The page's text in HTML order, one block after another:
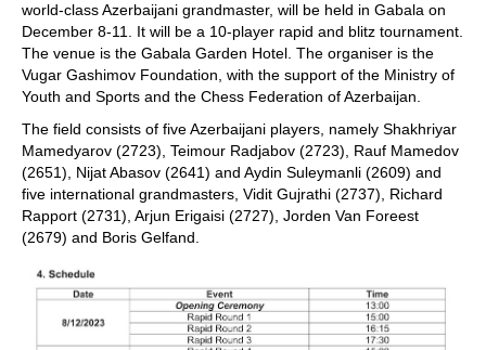
world-class Azerbaijani grandmaster, will be held in Gabala on
December 8-11. It will be a 10-player rapid and blitz tournament.
The venue is the Gabala Garden Hotel. The organiser is the
Vugar Gashimov Foundation, with the support of the Ministry of
Youth and Sports and the Chess Federation of Azerbaijan.
The field consists of five Azerbaijani players, namely Shakhriyar
Mamedyarov (2723), Teimour Radjabov (2723), Rauf Mamedov
(2651), Nijat Abasov (2641) and Aydin Suleymanli (2609) and
five international grandmasters, Vidit Gujrathi (2737), Richard
Rapport (2731), Arjun Erigaisi (2727), Jorden Van Foreest
(2679) and Boris Gelfand.